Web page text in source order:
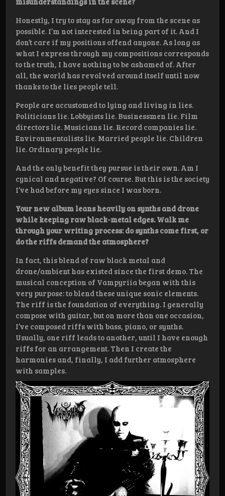
Honestly, I try to stay as far away from the scene as
possible. I’m not interested in being part of it. And I
don’t care if my positions offend anyone. As long as
what I express through my compositions corresponds
to the truth, I have nothing to be ashamed of. After
all, the world has revolved around itself until now
thanks to the lies people tell.
People are accustomed to lying and living in lies.
Politicians lie. Lobbyists lie. Businessmen lie. Film
directors lie. Musicians lie. Record companies lie.
Environmentalists lie. Married people lie. Children
lie. Ordinary people lie.
And the only benefit they pursue is their own. Am I
cynical and negative? Of course. But this is the society
I’ve had before my eyes since I was born.
Your new album leans heavily on synths and drone
while keeping raw black-metal edges. Walk me
through your writing process: do synths come first, or
do the riffs demand the atmosphere?
In fact, this blend of raw black metal and
drone/ambient has existed since the first demo. The
musical conception of Vampyriia began with this
very purpose: to blend these unique sonic elements.
The riff is the foundation of everything. I generally
compose with guitar, but on more than one occasion,
I’ve composed riffs with bass, piano, or synths.
Usually, one riff leads to another, until I have enough
riffs for an arrangement. Then I create the
harmonies and, finally, I add further atmosphere
with samples.